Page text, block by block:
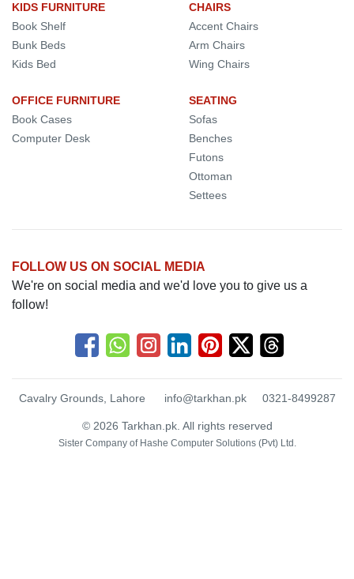
KIDS FURNITURE
Book Shelf
Bunk Beds
Kids Bed
OFFICE FURNITURE
Book Cases
Computer Desk
CHAIRS
Accent Chairs
Arm Chairs
Wing Chairs
SEATING
Sofas
Benches
Futons
Ottoman
Settees
FOLLOW US ON SOCIAL MEDIA
We're on social media and we'd love you to give us a
follow!
Cavalry Grounds, Lahore info@tarkhan.pk 0321-8499287
© 2026 Tarkhan.pk. All rights reserved
Sister Company of Hashe Computer Solutions (Pvt) Ltd.